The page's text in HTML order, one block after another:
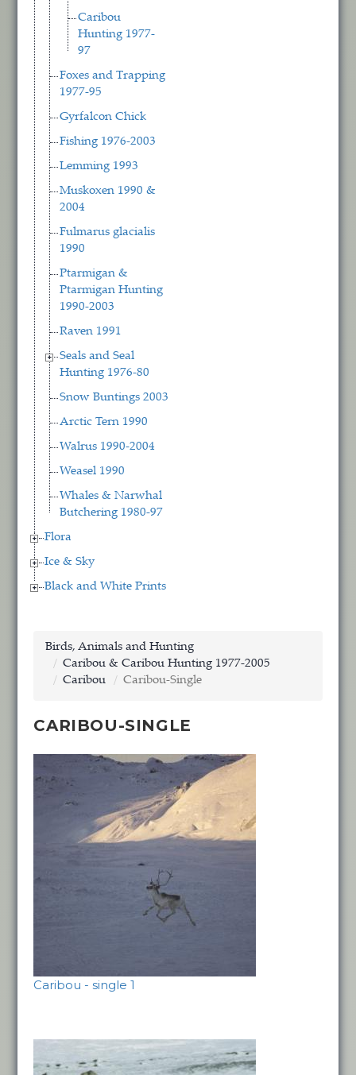
Caribou
Hunting 1977-
97
Foxes and Trapping
1977-95
Gyrfalcon Chick
Fishing 1976-2003
Lemming 1993
Muskoxen 1990 &
2004
Fulmarus glacialis
1990
Ptarmigan &
Ptarmigan Hunting
1990-2003
Raven 1991
Seals and Seal
Hunting 1976-80
Snow Buntings 2003
Arctic Tern 1990
Walrus 1990-2004
Weasel 1990
Whales & Narwhal
Butchering 1980-97
Flora
Ice & Sky
Black and White Prints
Birds, Animals and Hunting
Caribou & Caribou Hunting 1977-2005
Caribou
Caribou-Single
CARIBOU-SINGLE
Caribou - single 1